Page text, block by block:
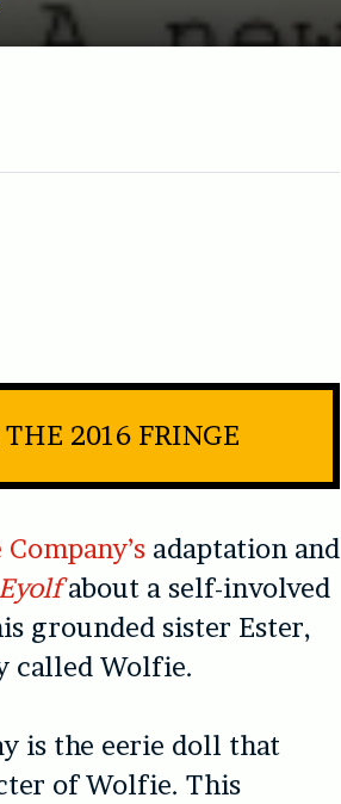
2016 FRINGE
adaptation and
about a self-involved
grounded sister Ester,
called Wolfie.
is the eerie doll that
of Wolfie. This